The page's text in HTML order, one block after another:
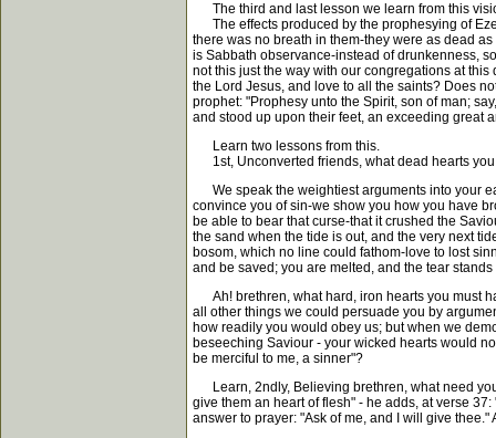
The third and last lesson we learn from this
The effects produced by the prophesying of
there was no breath in them-they were as dead
is Sabbath observance-instead of drunkenness,
not this just the way with our congregations at
the Lord Jesus, and love to all the saints? Does
prophet: "Prophesy unto the Spirit, son of man;
and stood up upon their feet, an exceeding great
Learn two lessons from this.
1st, Unconverted friends, what dead hearts you
We speak the weightiest arguments into your
convince you of sin-we show you how you have
be able to bear that curse-that it crushed the
the sand when the tide is out, and the very next
bosom, which no line could fathom-love to lost
and be saved; you are melted, and the tear
Ah! brethren, what hard, iron hearts you must
all other things we could persuade you by
how readily you would obey us; but when we
beseeching Saviour - your wicked hearts would
be merciful to me, a sinner"?
Learn, 2ndly, Believing brethren, what need you
give them an heart of flesh" - he adds, at verse
answer to prayer: "Ask of me, and I will give